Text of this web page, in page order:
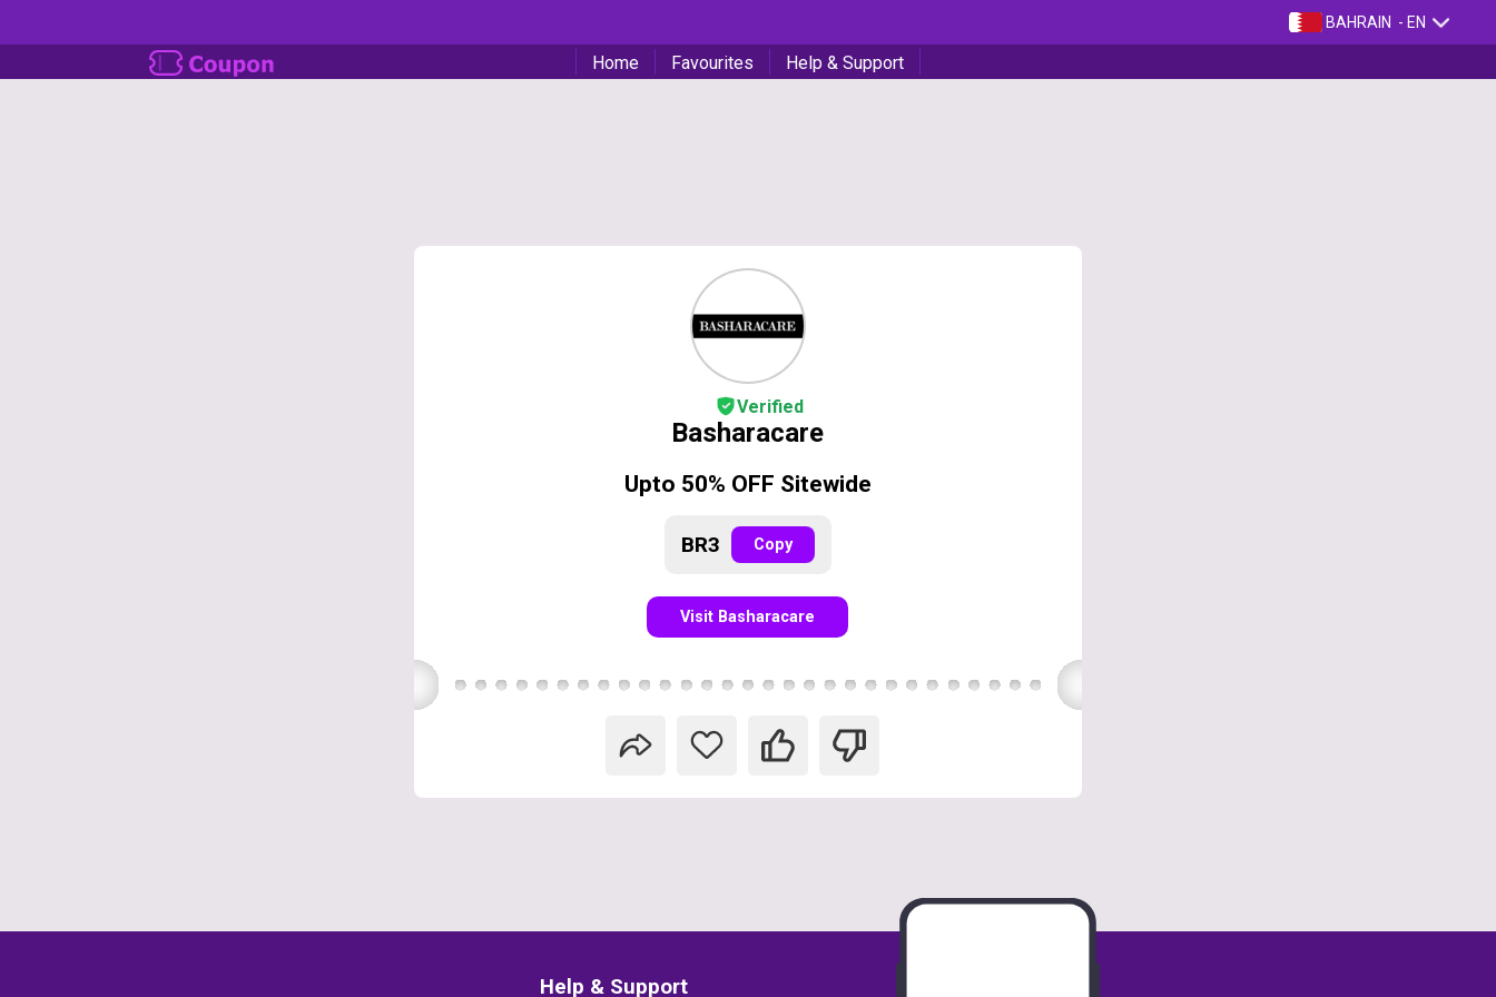
BAHRAIN - EN
Home Favourites Help & Support
Verified
Basharacare
Upto 50% OFF Sitewide
BR3 Copy
Visit Basharacare
Help & Support